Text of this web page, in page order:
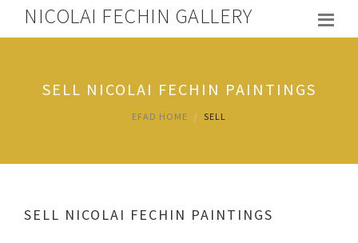
NICOLAI FECHIN GALLERY
SELL NICOLAI FECHIN PAINTINGS
EFAD HOME SELL
SELL NICOLAI FECHIN PAINTINGS